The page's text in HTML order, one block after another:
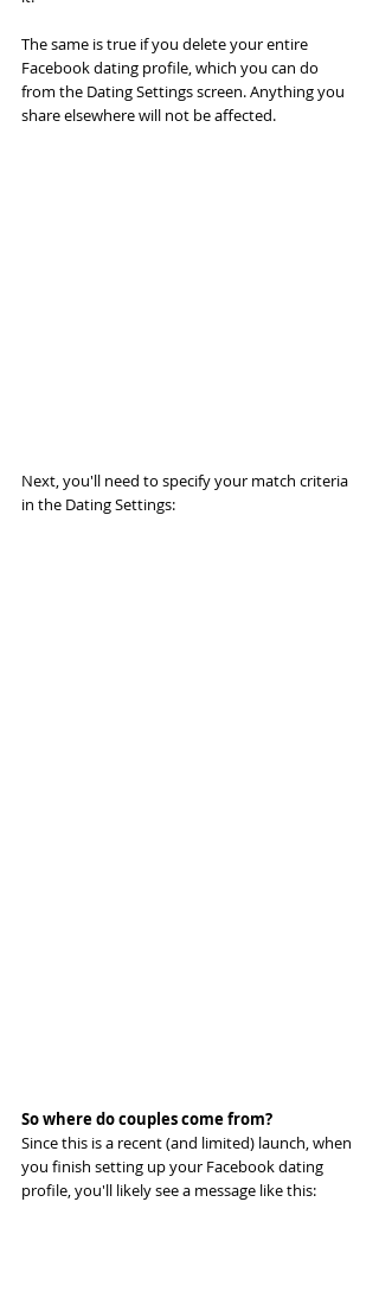
The same is true if you delete your entire
Facebook dating profile, which you can do
from the Dating Settings screen. Anything you
share elsewhere will not be affected.
Next, you'll need to specify your match criteria
in the Dating Settings:
So where do couples come from?
Since this is a recent (and limited) launch, when
you finish setting up your Facebook dating
profile, you'll likely see a message like this: